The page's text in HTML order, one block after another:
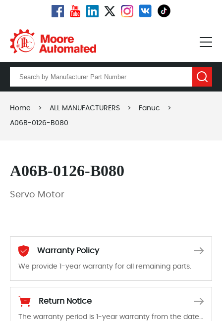
Home > ALL MANUFACTURERS > Fanuc >
A06B-0126-B080
A06B-0126-B080
Servo Motor
Warranty Policy
We provide 1-year warranty for all remaining parts.
Return Notice
The warranty period is 1-year warranty from the date of shipment, unless otherwise stated in the parts description. We guarantee that the project will not exhibit functional defects that may occur under normal operating conditions during the warranty period.